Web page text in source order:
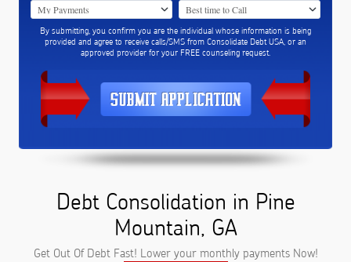
By submitting, you confirm you are the individual whose information is being
provided and agree to receive calls/SMS from Consolidate Debt USA, or an
approved provider for your FREE counseling request.
Debt Consolidation in Pine
Mountain, GA
Get Out Of Debt Fast! Lower your monthly payments Now!